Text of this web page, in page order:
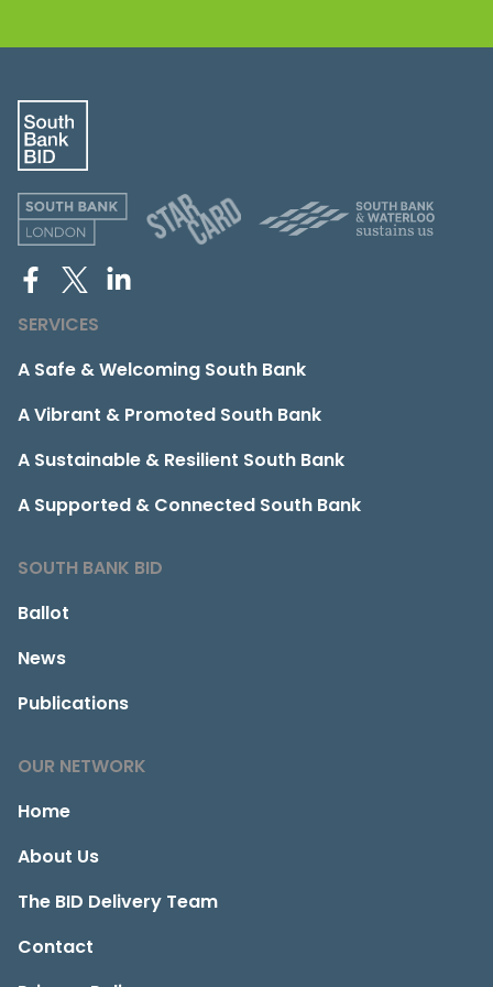
SERVICES
A Safe & Welcoming South Bank
A Vibrant & Promoted South Bank
A Sustainable & Resilient South Bank
A Supported & Connected South Bank
SOUTH BANK BID
Ballot
News
Publications
OUR NETWORK
Home
About Us
The BID Delivery Team
Contact